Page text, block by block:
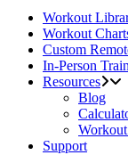
Workout
Workout
Custom
In-Person
Resources
Blog
Support